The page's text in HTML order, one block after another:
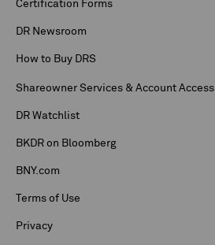
Certification Forms
DR Newsroom
How to Buy DRS
Shareowner Services & Account Access
DR Watchlist
BKDR on Bloomberg
BNY.com
Terms of Use
Privacy